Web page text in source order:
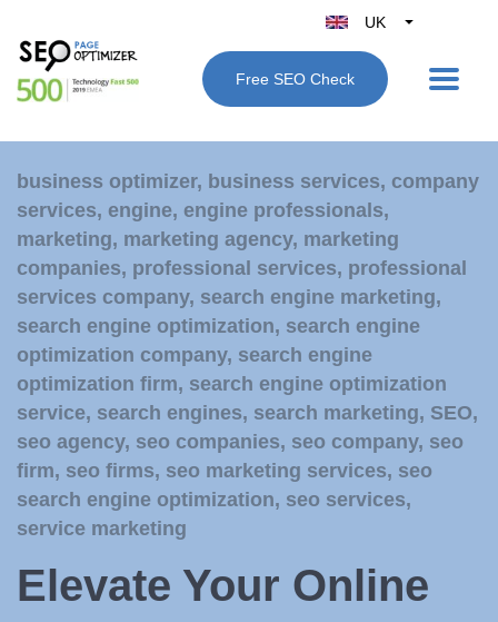
UK
Belgique
België
Deutschland
Italy
Free SEO Check
business optimizer, business services, company
services, engine, engine professionals,
marketing, marketing agency, marketing
companies, professional services, professional
services company, search engine marketing,
search engine optimization, search engine
optimization company, search engine
optimization firm, search engine optimization
service, search engines, search marketing, SEO,
seo agency, seo companies, seo company, seo
firm, seo firms, seo marketing services, seo
search engine optimization, seo services,
service marketing
Elevate Your Online